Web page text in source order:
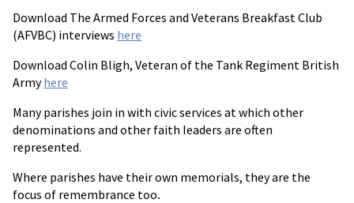
Download The Armed Forces and Veterans Breakfast Club
(AFVBC) interviews here
Download Colin Bligh, Veteran of the Tank Regiment British
Armyhere
Many parishes join in with civic services at which other
denominations and other faith leaders are often
represented.
Where parishes have their own memorials, they are the
focus of remembrance too.